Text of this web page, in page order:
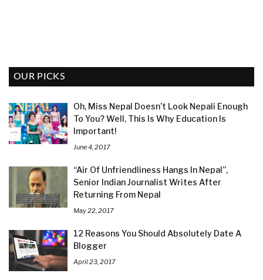
OUR PICKS
Oh, Miss Nepal Doesn’t Look Nepali Enough
To You? Well, This Is Why Education Is
Important!
June 4, 2017
“Air Of Unfriendliness Hangs In Nepal”,
Senior Indian Journalist Writes After
Returning From Nepal
May 22, 2017
12 Reasons You Should Absolutely Date A
Blogger
April 23, 2017